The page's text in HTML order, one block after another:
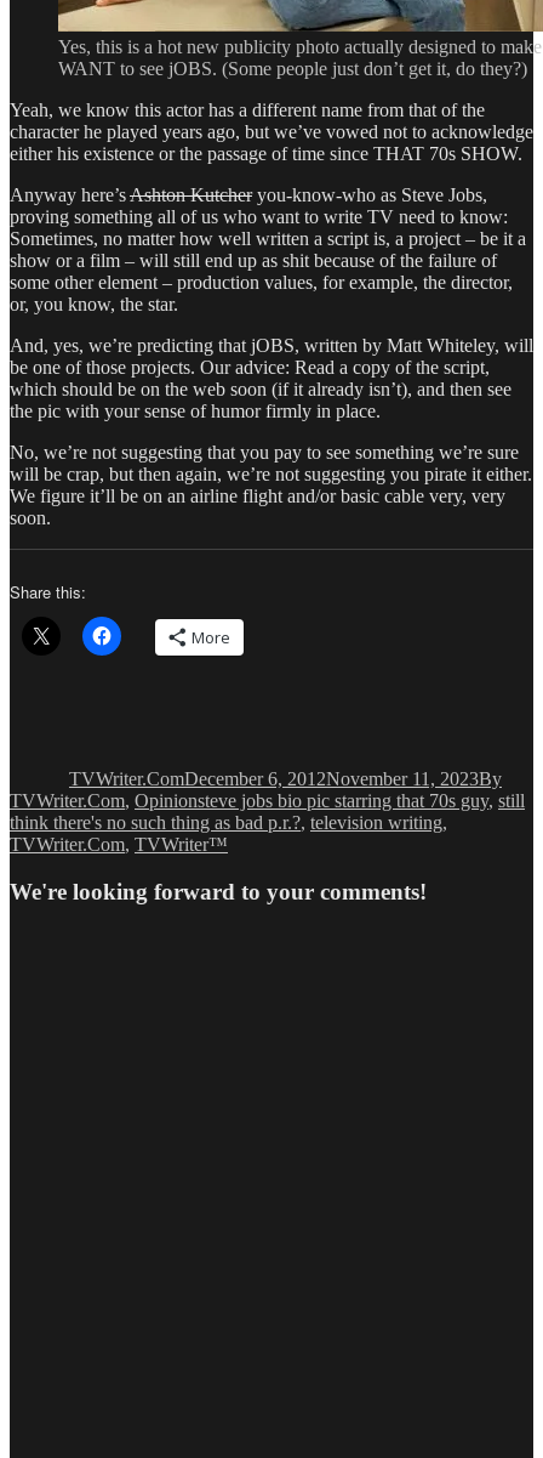
Yes, this is a hot new publicity photo actually designed to
WANT to see jOBS. (Some people just don’t get it, do they?)
Yeah, we know this actor has a different name from that of the
character he played years ago, but we’ve vowed not to acknowledge
either his existence or the passage of time since THAT 70s SHOW.
Anyway here’sAshton Kutcheryou-know-who as Steve Jobs,
proving something all of us who want to write TV need to know:
Sometimes, no matter how well written a script is, a project – be it a
show or a film – will still end up as shit because of the failure of
some other element – production values, for example, the director,
or, you know, the star.
And, yes, we’re predicting that jOBS, written by Matt Whiteley, will
be one of those projects. Our advice: Read a copy of the script,
which should be on the web soon (if it already isn’t), and then see
the pic with your sense of humor firmly in place.
No, we’re not suggesting that you pay to see something we’re sure
will be crap, but then again, we’re not suggesting you pirate it either.
We figure it’ll be on an airline flight and/or basic cable very, very
soon.
Share this:
More
TVWriter.ComDecember 6, 2012November 11, 2023By
TVWriter.Com, OpinionTags
steve jobs bio pic starring that 70s guy, still
think there's no such thing as bad p.r.?, television writing,
TVWriter.Com, TVWriter™
We're looking forward to your comments!